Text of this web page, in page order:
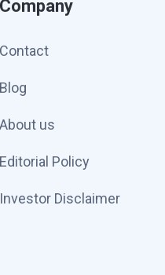
Company
Contact
Blog
About us
Editorial Policy
Investor Disclaimer